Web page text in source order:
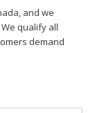
and we
We qualify all
demand